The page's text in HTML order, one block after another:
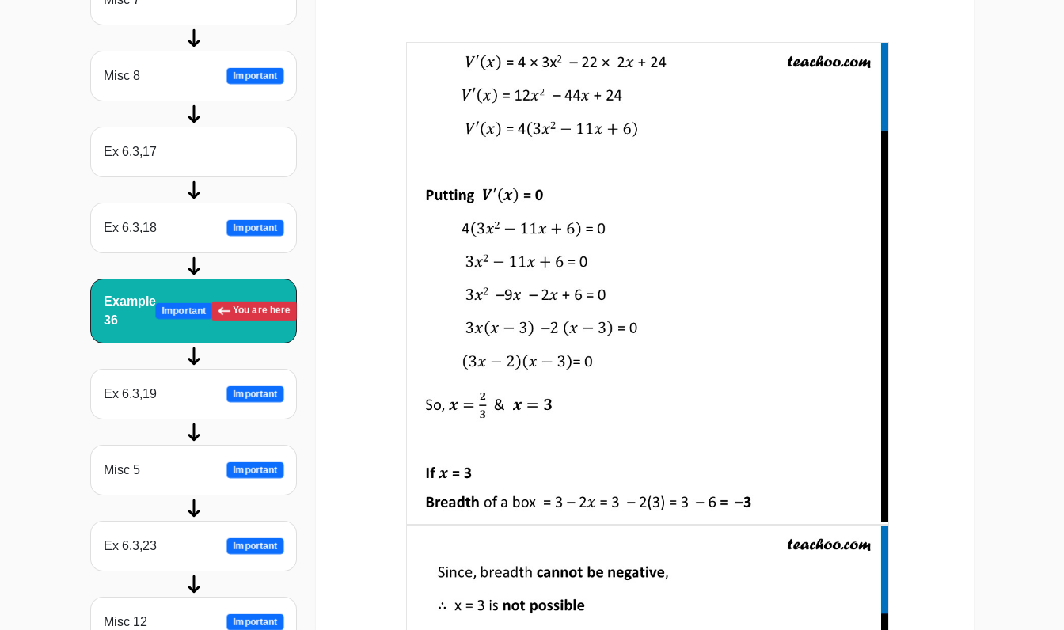
Misc 8 Important
Ex 6.3,17
Ex 6.3,18 Important
Example
36
Important You are here
Ex 6.3,19 Important
Misc 5 Important
Ex 6.3,23 Important
Misc 12 Important